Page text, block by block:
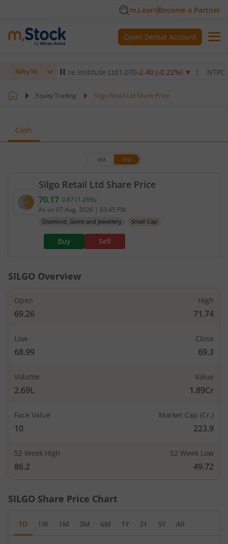
m.LearnBecome a Partner
Open Demat Account
Nifty 50
Max Healthcare Institute Ltd1,070-2.40(-0.22 %)▼ NTPC Ltd
Equity Trading Silgo Retail Ltd Share Price
Cash
Silgo Retail Ltd Share Price
BSE NSE
Current price 70.17 rupees. Up by 0.87 rupees,
70.17 0.87 (1.26%)
As on 07 Aug, 2026 | 03:45 PM
Diamond, Gems and Jewellery Small Cap
Buy Sell
SILGO Overview
Open
69.26
High
71.74
Low
68.99
Close
69.3
Volume
2.69L
Value
1.89Cr
Face Value
10
Market Cap (Cr.)
223.9
52 Week High
86.2
52 Week Low
49.72
SILGO Share Price Chart
1D 1W 1M 3M 6M 1Y 3Y 5Y All